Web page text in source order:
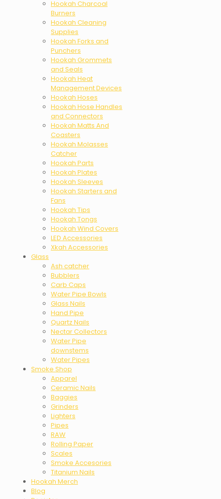
Hookah Charcoal
Burners
Hookah Cleaning
Supplies
Hookah Forks and
Punchers
Hookah Grommets
and Seals
Hookah Heat
Management Devices
Hookah Hoses
Hookah Hose Handles
and Connectors
Hookah Matts And
Coasters
Hookah Molasses
Catcher
Hookah Parts
Hookah Plates
Hookah Sleeves
Hookah Starters and
Fans
Hookah Tips
Hookah Tongs
Hookah Wind Covers
LED Accessories
Xkah Accessories
Glass
Ash catcher
Bubblers
Carb Caps
Water Pipe Bowls
Glass Nails
Hand Pipe
Quartz Nails
Nectar Collectors
Water Pipe
downstems
Water Pipes
Smoke Shop
Apparel
Ceramic Nails
Baggies
Grinders
Lighters
Pipes
RAW
Rolling Paper
Scales
Smoke Accesories
Titanium Nails
Hookah Merch
Blog